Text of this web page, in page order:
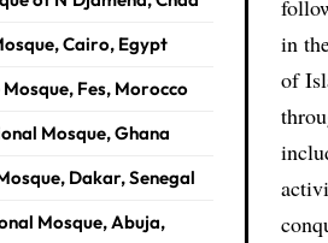
Cairo, Egypt
Fes, Morocco
Mosque, Ghana
Dakar, Senegal
Mosque, Abuja,
in
of